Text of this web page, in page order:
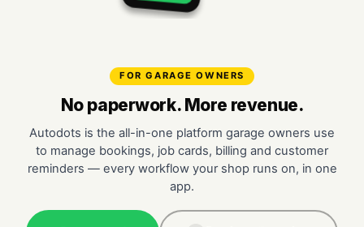
FOR GARAGE OWNERS
No paperwork. More revenue.
Autodots is the all-in-one platform garage owners use
to manage bookings, job cards, billing and customer
reminders — every workflow your shop runs on, in one
app.